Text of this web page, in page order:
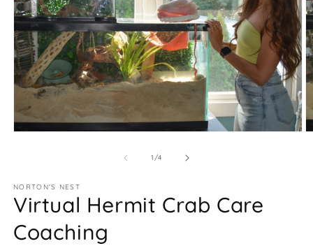
1/of
4
NORTON'S NEST
Virtual Hermit Crab Care
Coaching